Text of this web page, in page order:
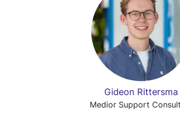
Gideon Rittersma
Medior Support